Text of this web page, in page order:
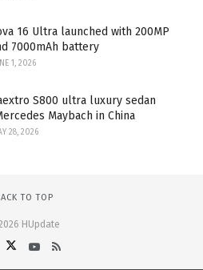
16 Ultra launched with 200MP
7000mAh battery
1, 2026
S800 ultra luxury sedan
Maybach in China
28, 2026
TO TOP
HUpdate